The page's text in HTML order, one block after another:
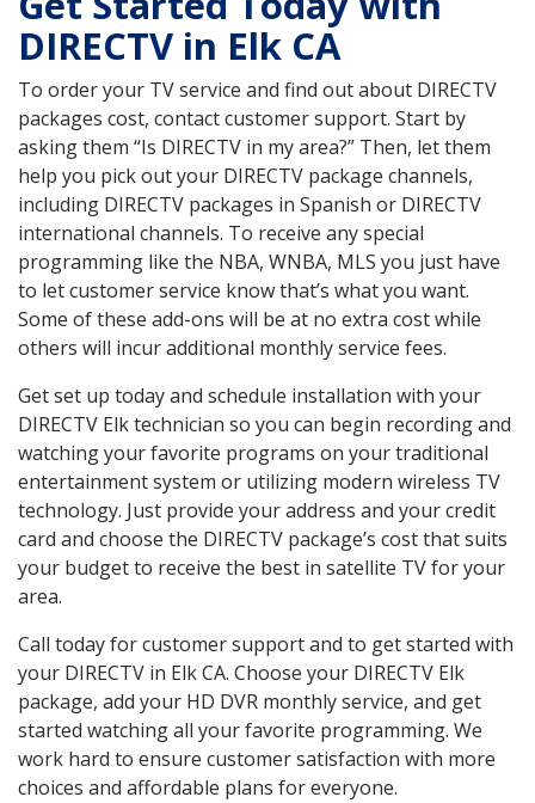
DIRECTV in Elk CA
To order your TV service and find out about DIRECTV
packages cost, contact customer support. Start by
asking them “Is DIRECTV in my area?” Then, let them
help you pick out your DIRECTV package channels,
including DIRECTV packages in Spanish or DIRECTV
international channels. To receive any special
programming like the NBA, WNBA, MLS you just have
to let customer service know that’s what you want.
Some of these add-ons will be at no extra cost while
others will incur additional monthly service fees.
Get set up today and schedule installation with your
DIRECTV Elk technician so you can begin recording and
watching your favorite programs on your traditional
entertainment system or utilizing modern wireless TV
technology. Just provide your address and your credit
card and choose the DIRECTV package’s cost that suits
your budget to receive the best in satellite TV for your
area.
Call today for customer support and to get started with
your DIRECTV in Elk CA. Choose your DIRECTV Elk
package, add your HD DVR monthly service, and get
started watching all your favorite programming. We
work hard to ensure customer satisfaction with more
choices and affordable plans for everyone.